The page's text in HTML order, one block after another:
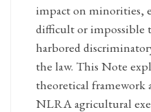
impact on minorities,
difficult or impossible
harbored
the law. This Note
theoretical framework
NLRA agricultural